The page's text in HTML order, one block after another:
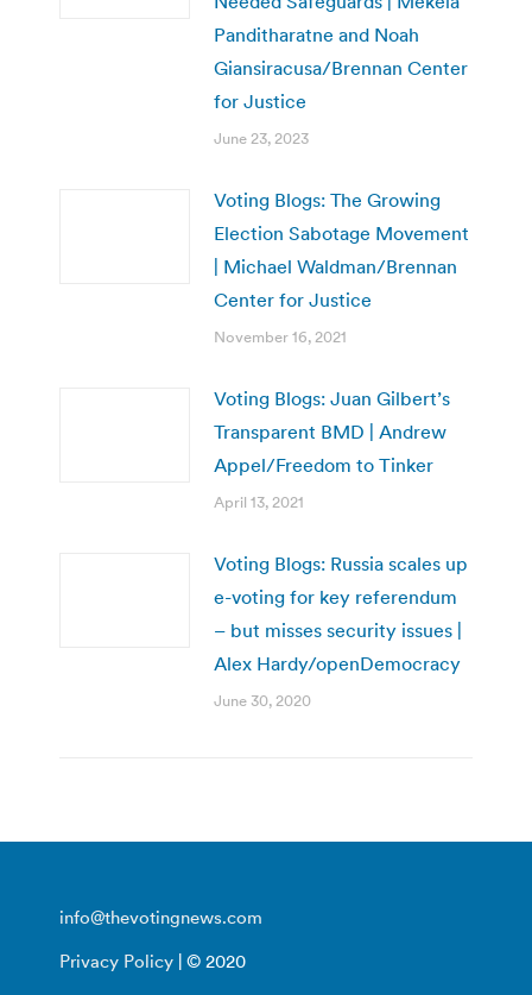
Panditharatne and Noah
Giansiracusa/Brennan Center
for Justice
June 23, 2023
Voting Blogs: The Growing
Election Sabotage Movement
| Michael Waldman/Brennan
Center for Justice
November 16, 2021
Voting Blogs: Juan Gilbert’s
Transparent BMD | Andrew
Appel/Freedom to Tinker
April 13, 2021
Voting Blogs: Russia scales up
e-voting for key referendum
– but misses security issues |
Alex Hardy/openDemocracy
June 30, 2020
info@thevotingnews.com
Privacy Policy | © 2020